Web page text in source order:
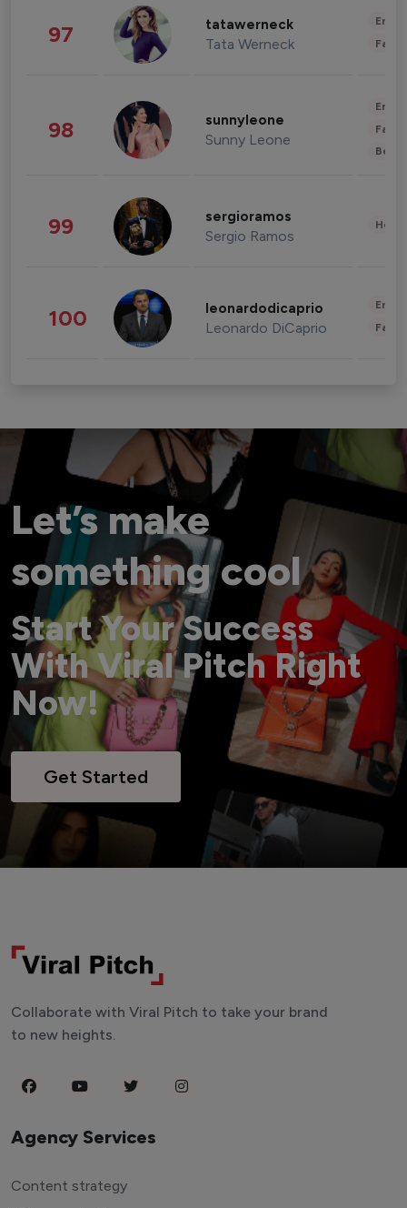
97 tatawerneck
Tata Werneck
98 sunnyleone
Sunny Leone
99 sergioramos
Sergio Ramos
100 leonardodicaprio
Leonardo DiCaprio
Let’s make
something cool
Start Your Success
With Viral Pitch Right
Now!
Get Started
Collaborate with Viral Pitch to take your brand
to new heights.
Agency Services
Content strategy